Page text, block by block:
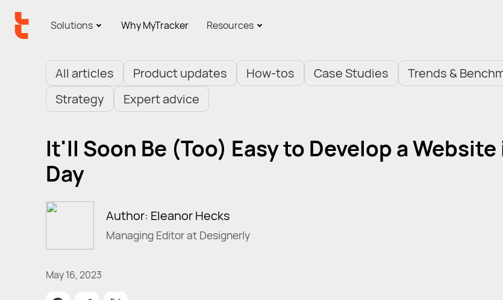
Solutions Why MyTracker Resources
All articles Product updates How-tos Case Studies
Trends &
Strategy
Expert advice
It'll Soon Be (Too) Easy to Develop a Website
Day
Author: Eleanor Hecks
Managing Editor at Designerly
May 16, 2023